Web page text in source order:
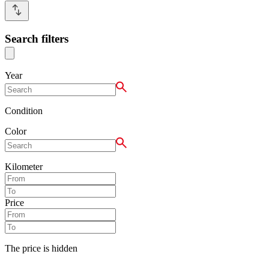
Search filters
Year
Condition
Color
Kilometer
Price
The price is hidden